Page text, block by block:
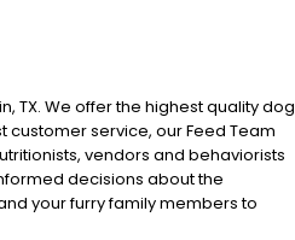
TX. We offer the highest quality dog
customer service, our Feed Team
vendors and behaviorists
decisions about the
your furry family members to